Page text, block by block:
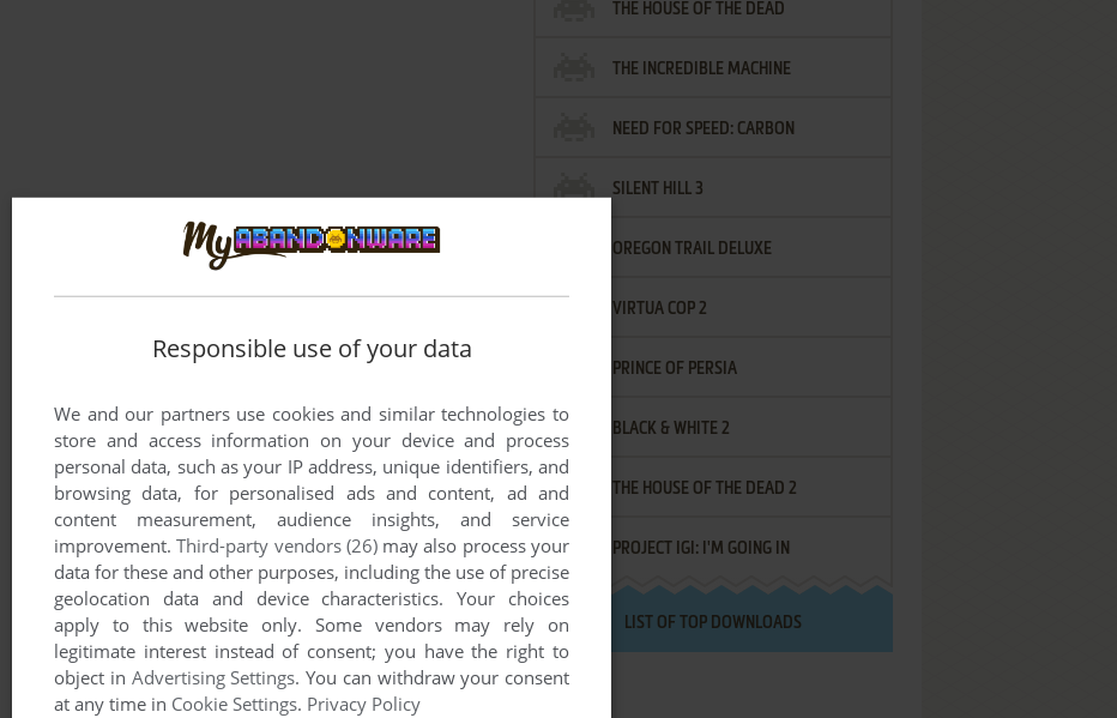
THE HOUSE OF THE DEAD
THE INCREDIBLE MACHINE
NEED FOR SPEED: CARBON
SILENT HILL 3
OREGON TRAIL DELUXE
VIRTUA COP 2
PRINCE OF PERSIA
BLACK & WHITE 2
THE HOUSE OF THE DEAD 2
PROJECT IGI: I'M GOING IN
LIST OF TOP DOWNLOADS
Responsible use of your data
We and our partners use cookies and similar technologies to
store and access information on your device and process
personal data, such as your IP address, unique identifiers, and
browsing data, for personalised ads and content, ad and
content measurement, audience insights, and service
improvement.Third-party vendors (26)may also process your
data for these and other purposes, including the use of precise
geolocation data and device characteristics. Your choices
apply to this website only. Some vendors may rely on
legitimate interest instead of consent; you have the right to
object in Advertising Settings. You can withdraw your consent
at any time in Cookie Settings. Privacy Policy